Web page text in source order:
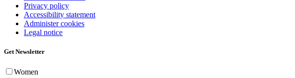
Privacy policy
Accessibility statement
Administer cookies
Legal notice
Get Newsletter
Women